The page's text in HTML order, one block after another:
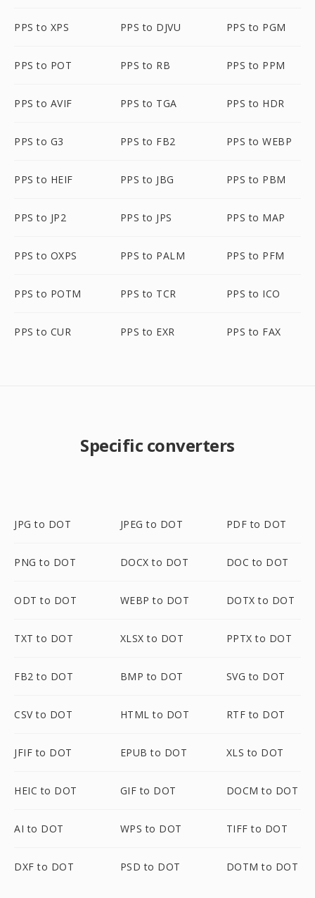
PPS to XPS PPS to DJVU PPS to PGM
PPS to POT PPS to RB PPS to PPM
PPS to AVIF PPS to TGA PPS to HDR
PPS to G3 PPS to FB2 PPS to WEBP
PPS to HEIF PPS to JBG PPS to PBM
PPS to JP2 PPS to JPS PPS to MAP
PPS to OXPS PPS to PALM PPS to PFM
PPS to POTM PPS to TCR PPS to ICO
PPS to CUR PPS to EXR PPS to FAX
Specific converters
JPG to DOT JPEG to DOT PDF to DOT
PNG to DOT DOCX to DOT DOC to DOT
ODT to DOT WEBP to DOT DOTX to DOT
TXT to DOT XLSX to DOT PPTX to DOT
FB2 to DOT BMP to DOT SVG to DOT
CSV to DOT HTML to DOT RTF to DOT
JFIF to DOT EPUB to DOT XLS to DOT
HEIC to DOT GIF to DOT DOCM to DOT
AI to DOT WPS to DOT TIFF to DOT
DXF to DOT PSD to DOT DOTM to DOT